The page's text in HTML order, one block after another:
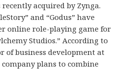
acquired by Zynga.
and “Godus” have
online role-playing game for
Studios.” According to
of business development at
plans to combine